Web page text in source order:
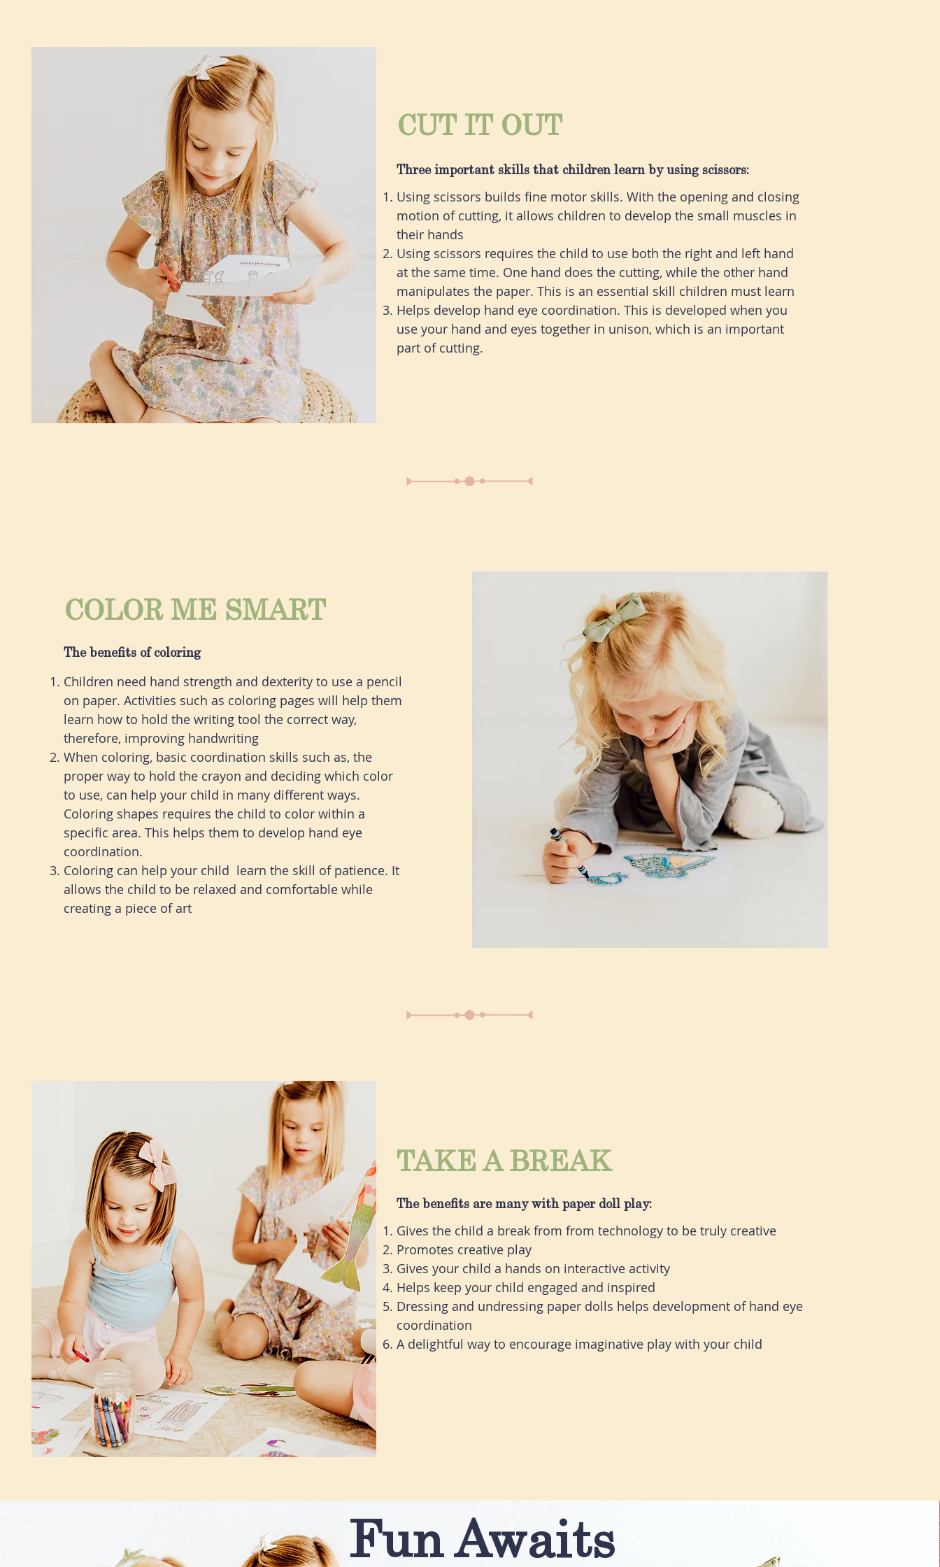
CUT IT OUT
Three important skills that children learn by using scissors:
Using scissors builds fine motor skills. With the opening and closing
motion of cutting, it allows children to develop the small muscles in
their hands
Using scissors requires the child to use both the right and left hand
at the same time. One hand does the cutting, while the other hand
manipulates the paper. This is an essential skill children must learn
Helps develop hand eye coordination. This is developed when you
use your hand and eyes together in unison, which is an important
part of cutting.
COLOR ME SMART
The benefits of coloring
Children need hand strength and dexterity to use a pencil
on paper. Activities such as coloring pages will help them
learn how to hold the writing tool the correct way,
therefore, improving handwriting
When coloring, basic coordination skills such as, the
proper way to hold the crayon and deciding which color
to use, can help your child in many different ways.
Coloring shapes requires the child to color within a
specific area. This helps them to develop hand eye
coordination.
Coloring can help your child learn the skill of patience. It
allows the child to be relaxed and comfortable while
creating a piece of art
TAKE A BREAK
The benefits are many with paper doll play:
Gives the child a break from from technology to be truly creative
Promotes creative play
Gives your child a hands on interactive activity
Helps keep your child engaged and inspired
Dressing and undressing paper dolls helps development of hand eye
coordination
A delightful way to encourage imaginative play with your child
Fun Awaits